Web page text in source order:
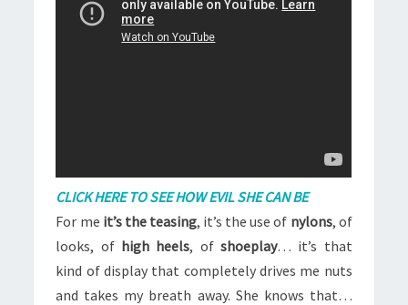
CLICK HERE TO SEE HOW EVIL SHE CAN BE
For me it’s the teasing, it’s the use of nylons, of
looks, of high heels, of shoeplay… it’s that
kind of display that completely drives me nuts
and takes my breath away. She knows that…